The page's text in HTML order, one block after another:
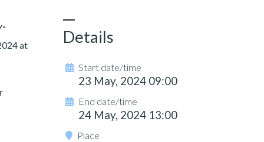
at
Details
Start date/time
23 May, 2024 09:00
End date/time
24 May, 2024 13:00
Place